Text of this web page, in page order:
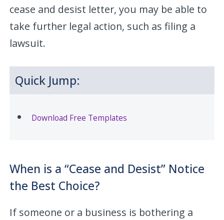
cease and desist letter, you may be able to
take further legal action, such as filing a
lawsuit.
Quick Jump:
Download Free Templates
When is a “Cease and Desist” Notice
the Best Choice?
If someone or a business is bothering a